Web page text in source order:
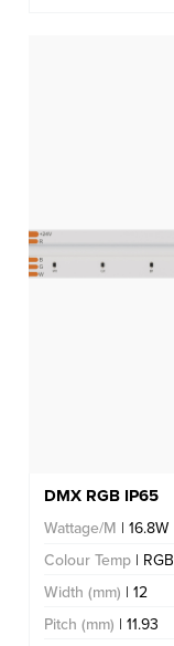
DMX RGB IP65
Wattage/M | 16.8W
Colour Temp | RGB
Width (mm) | 12
Pitch (mm) | 11.93